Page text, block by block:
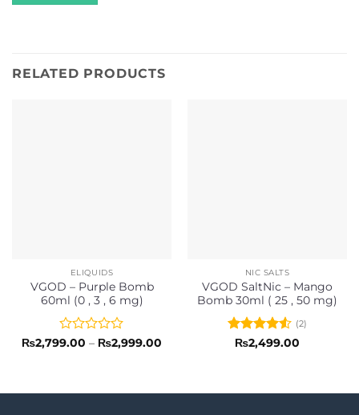
RELATED PRODUCTS
ELIQUIDS
VGOD – Purple Bomb
60ml (0 , 3 , 6 mg)
Rated
5
₨2,799.00 – ₨2,999.00
NIC SALTS
VGOD SaltNic – Mango
Bomb 30ml ( 25 , 50 mg)
Rated4.5
(2)
₨2,499.00